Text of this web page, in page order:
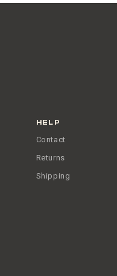
HELP
Contact
Returns
Shipping